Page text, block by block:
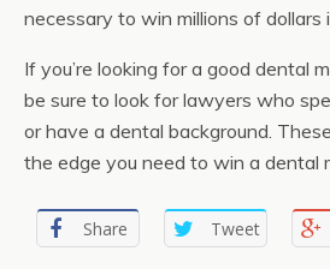
necessary to win millions of dollars
If you’re looking for a good dental
be sure to look for lawyers who
or have a dental background.
the edge you need to win a dental
Share Tweet